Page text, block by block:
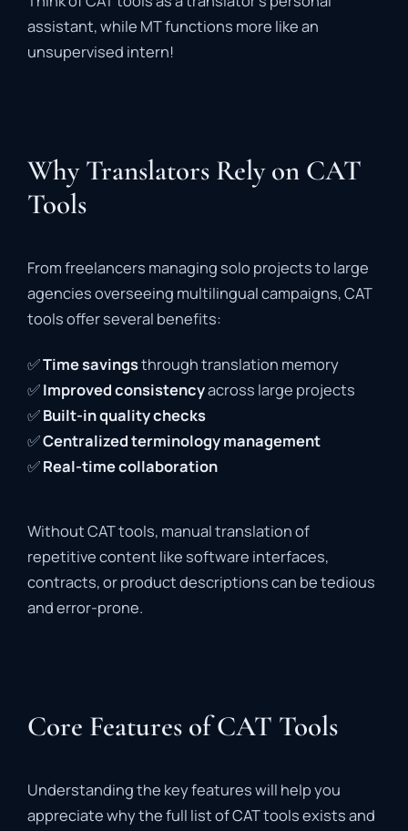
assistant,while MTfunctions more likean
unsupervised intern!
Why Translators Rely on CAT
Tools
Fromfreelancers managing solo projectsto large
agenciesoverseeing multilingualcampaigns,CAT
toolsofferseveral benefits:
✅Timesavingsthroughtranslation memory
✅Improvedconsistencyacross large projects
✅Built-inqualitychecks
✅Centralizedterminologymanagement
✅Real-timecollaboration
WithoutCATtools, manualtranslationof
repetitivecontent like software interfaces,
contracts,orproductdescriptionscan betedious
anderror-prone.
Core Features of CAT Tools
Understandingthe keyfeatureswill helpyou
appreciatewhythefull listofCATtoolsexistsand